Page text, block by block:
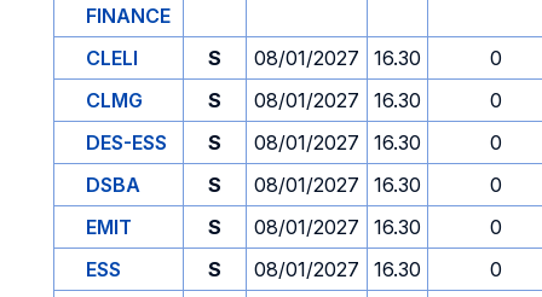
FINANCE
CLELI S 08/01/2027 16.30
0
CLMG
S 08/01/2027 16.30
0
DES-ESS
S 08/01/2027 16.30
0
DSBA
S 08/01/2027 16.30
0
EMIT
S 08/01/2027 16.30
0
ESS
S 08/01/2027 16.30
0